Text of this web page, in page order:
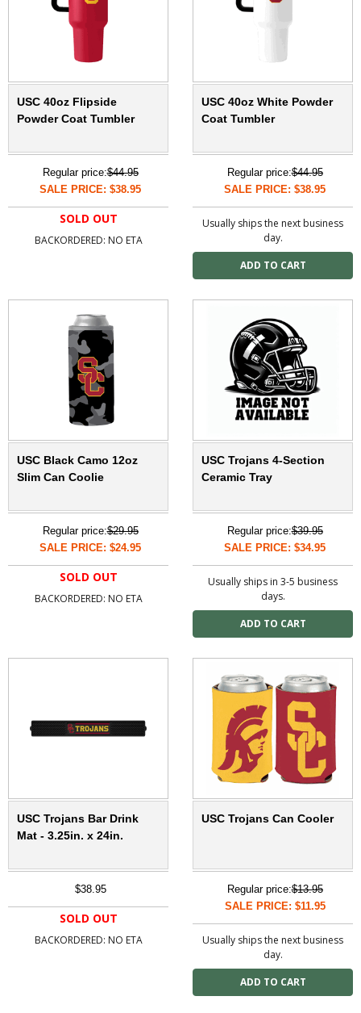
USC 40oz Flipside
Powder Coat Tumbler
Regular price:$44.95
SALE PRICE: $38.95
SOLD OUT
BACKORDERED: NO ETA
USC 40oz White Powder
Coat Tumbler
Regular price:$44.95
SALE PRICE: $38.95
Usually ships the next business
day.
USC Black Camo 12oz
Slim Can Coolie
Regular price:$29.95
SALE PRICE: $24.95
SOLD OUT
BACKORDERED: NO ETA
USC Trojans 4-Section
Ceramic Tray
Regular price:$39.95
SALE PRICE: $34.95
Usually ships in 3-5 business
days.
USC Trojans Bar Drink
Mat - 3.25in. x 24in.
$38.95
SOLD OUT
BACKORDERED: NO ETA
USC Trojans Can Cooler
Regular price:$13.95
SALE PRICE: $11.95
Usually ships the next business
day.